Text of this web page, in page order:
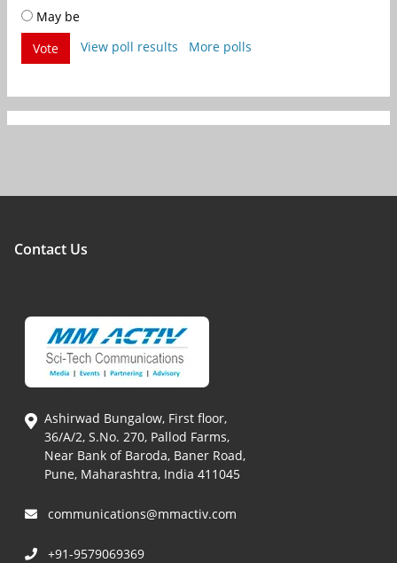
May be
Vote
View poll results More polls
Contact Us
Ashirwad Bungalow, First floor,
36/A/2, S.No. 270, Pallod Farms,
Near Bank of Baroda, Baner Road,
Pune, Maharashtra, India 411045
communications@mmactiv.com
+91-9579069369